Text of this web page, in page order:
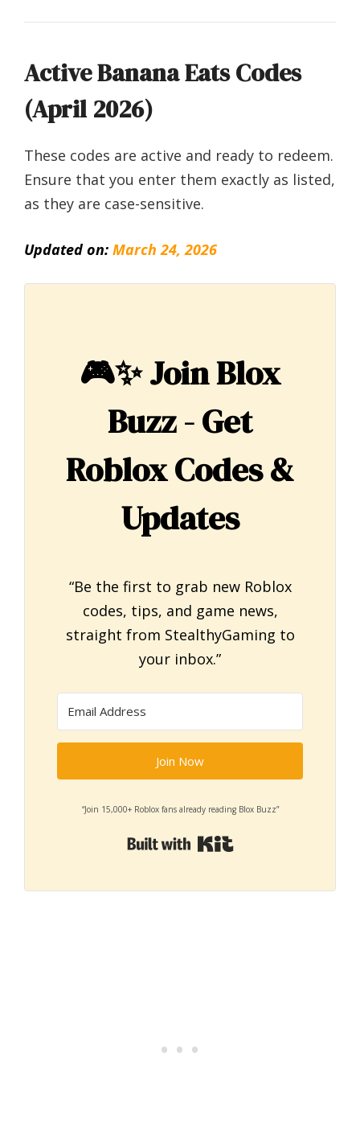
Active Banana Eats Codes
(April 2026)
These codes are active and ready to redeem.
Ensure that you enter them exactly as listed,
as they are case-sensitive.
Updated on: March 24, 2026
🎮✨Join Blox
Buzz - Get
Roblox Codes &
Updates
“Be the first to grab new Roblox
codes, tips, and game news,
straight from StealthyGaming to
your inbox.”
Join Now
“Join 15,000+ Roblox fans already reading Blox Buzz”
Built with Kit